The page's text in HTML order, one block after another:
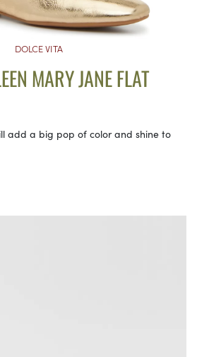
DOLCE VITA
MARY JANE FLAT
add a big pop of color and shine to